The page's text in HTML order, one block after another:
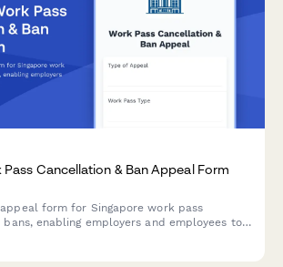
Cancellation & Ban Appeal Form
form for Singapore work pass
enabling employers and employees to